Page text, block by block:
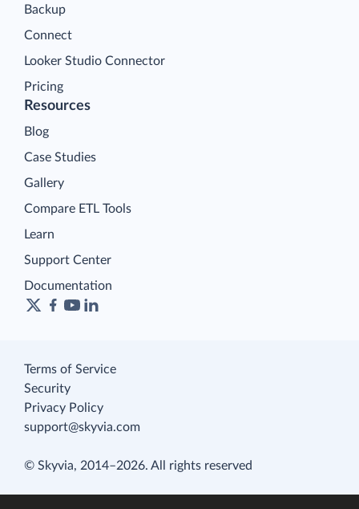
Backup
Connect
Looker Studio Connector
Pricing
Resources
Blog
Case Studies
Gallery
Compare ETL Tools
Learn
Support Center
Documentation
Terms of Service
Security
Privacy Policy
support@skyvia.com
© Skyvia, 2014–2026. All rights reserved